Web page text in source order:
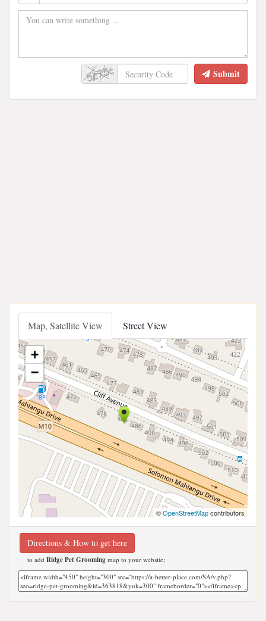
Submit
Map, Satellite View Street View
+
−
©OpenStreetMapcontributors
Directions & How to get here
to add Ridge Pet Grooming map to your website;